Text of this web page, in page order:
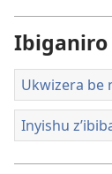
Ukwizera be
Inyishu